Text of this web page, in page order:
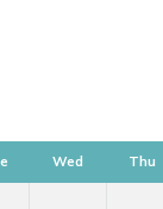
Wed Thu